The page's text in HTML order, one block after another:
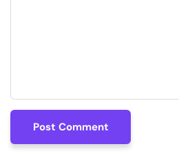
Post Comment
Post Comment